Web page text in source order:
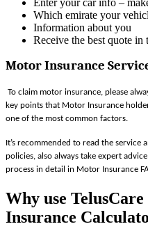
Which emirate your
Information about you
Receive the best quote in
Motor Insurance
To claim motor insurance, please
key points that Motor Insurance
one of the most common factors.
It’s recommended to read the service
policies, also always take expert
process in detail in Motor Insurance
Why use
Insurance